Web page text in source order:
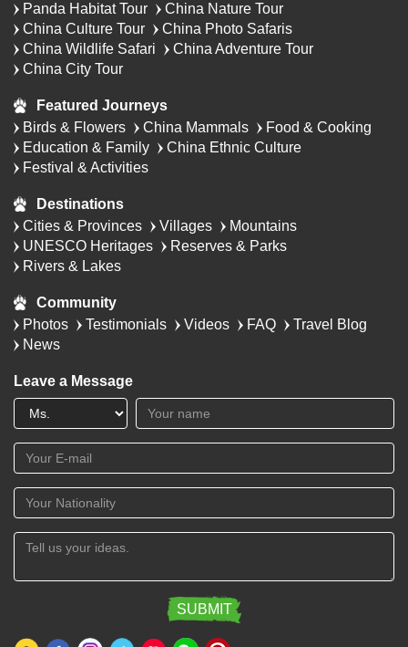
Panda Habitat Tour
China Nature Tour
China Culture Tour
China Photo Safaris
China Wildlife Safari
China Adventure Tour
China City Tour
Featured Journeys
Birds & Flowers
China Mammals
Food & Cooking
Education & Family
China Ethnic Culture
Festival & Activities
Destinations
Cities & Provinces
Villages
Mountains
UNESCO Heritages
Reserves & Parks
Rivers & Lakes
Community
Photos
Testimonials Videos FAQ
Travel Blog
News
Leave a Message